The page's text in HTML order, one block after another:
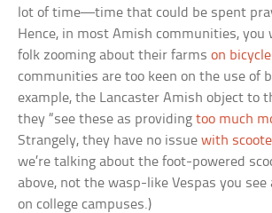
lot of time—time that could be spent
Hence, in most Amish communities, you
folk zooming about their farmson
communities are too keen on the use of
example, the Lancaster Amish object to
they “see these as providingtoo much
Strangely, they have no issuewith
we’re talking about the foot-powered
above, not the wasp-like Vespas you see
on college campuses.)